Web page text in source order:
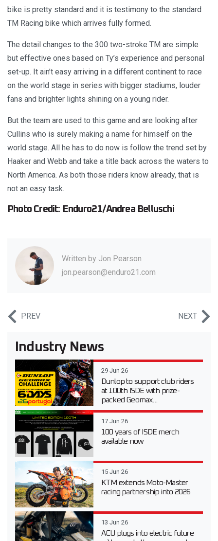
bike is pretty standard and it is testimony to the standard
TM Racing bike which arrives fully formed.
The detail changes to the 300 two-stroke TM are simple
but effective ones based on Ty’s experience and personal
set-up. It ain’t easy arriving in a different continent to race
on the world stage in series with bigger stadiums, louder
fans and brighter lights shining on a young rider.
But the team are used to this game and are looking after
Cullins who is surely making a name for himself on the
world stage. All he has to do now is follow the trend set by
Haaker and Webb and take a title back across the waters to
North America. As both those riders know already, that is
not an easy task.
Photo Credit: Enduro21/Andrea Belluschi
Written by Jon Pearson
jon.pearson@enduro21.com
PREV NEXT
Industry News
29 Jun 26
Dunlop to support club riders
at 100th ISDE with prize-
packed Geomax...
17 Jun 26
100 years of ISDE merch
available now
15 Jun 26
KTM extends Moto-Master
racing partnership into 2026
13 Jun 26
ACU plugs into electric future